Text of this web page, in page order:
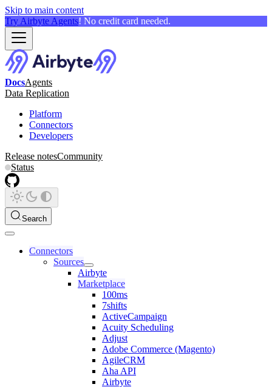
Skip to main content
Try Airbyte Agents! No credit card needed.
DocsAgents
Data Replication
Platform
Connectors
Developers
Release notesCommunity
Status
Search
Connectors
Sources
Airbyte
Marketplace
100ms
7shifts
ActiveCampaign
Acuity Scheduling
Adjust
Adobe Commerce (Magento)
AgileCRM
Aha API
Airbyte